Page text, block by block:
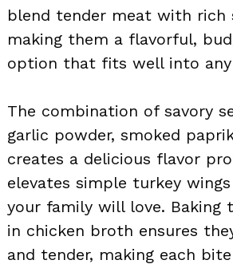
blend tender meat with rich
making them a flavorful,
option that fits well into any
The combination of savory
garlic powder, smoked
creates a delicious flavor
elevates simple turkey
your family will love. Baking
in chicken broth ensures
and tender, making each